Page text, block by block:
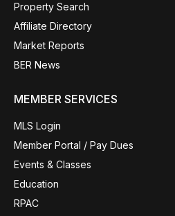
Property Search
Affiliate Directory
Market Reports
BER News
MEMBER SERVICES
MLS Login
Member Portal / Pay Dues
Events & Classes
Education
RPAC